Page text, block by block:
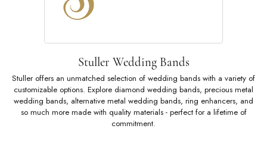
Stuller Wedding Bands
Stuller offers an unmatched selection of wedding bands with a variety of
customizable options. Explore diamond wedding bands, precious metal
wedding bands, alternative metal wedding bands, ring enhancers, and
so much more made with quality materials - perfect for a lifetime of
commitment.